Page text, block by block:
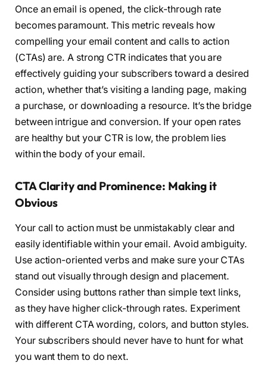
Once an email is opened, the click-through rate
becomes paramount. This metric reveals how
compelling your email content and calls to action
(CTAs) are. A strong CTR indicates that you are
effectively guiding your subscribers toward a desired
action, whether that’s visiting a landing page, making
a purchase, or downloading a resource. It’s the bridge
between intrigue and conversion. If your open rates
are healthy but your CTR is low, the problem lies
within the body of your email.
CTA Clarity and Prominence: Making it
Obvious
Your call to action must be unmistakably clear and
easily identifiable within your email. Avoid ambiguity.
Use action-oriented verbs and make sure your CTAs
stand out visually through design and placement.
Consider using buttons rather than simple text links,
as they have higher click-through rates. Experiment
with different CTA wording, colors, and button styles.
Your subscribers should never have to hunt for what
you want them to do next.